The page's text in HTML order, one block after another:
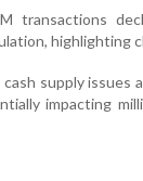
transactions
highlighting
supply issues
impacting